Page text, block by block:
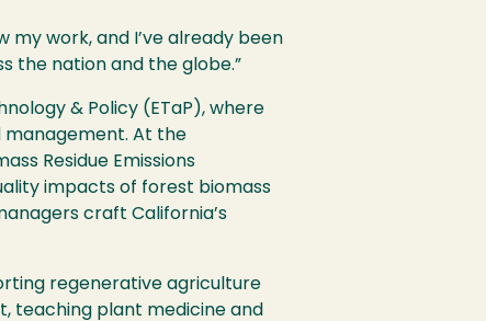
my work, and I’ve already been
the nation and the globe.”
& Policy (ETaP), where
management. At the
Residue Emissions
impacts of forest biomass
craft California’s
regenerative agriculture
teaching plant medicine and